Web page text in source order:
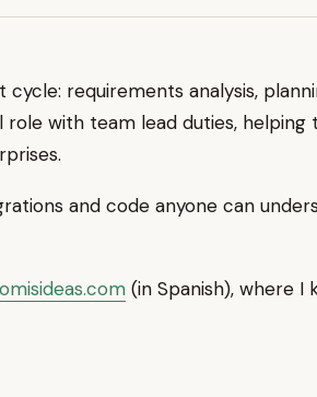
requirements analysis,
with team lead duties, helping
and code anyone can
(in Spanish), where I